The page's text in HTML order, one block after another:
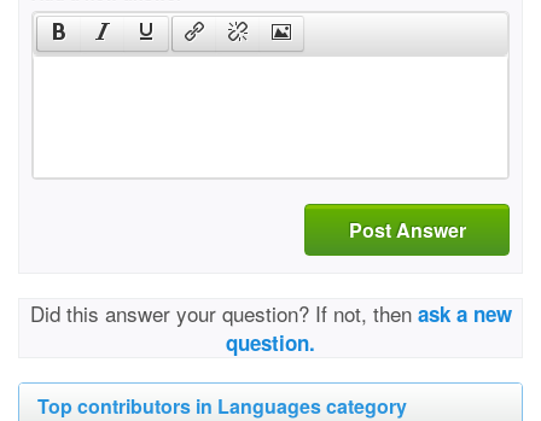
Post Answer
Did this answer your question? If not, then ask a new
question.
Top contributors in Languages category